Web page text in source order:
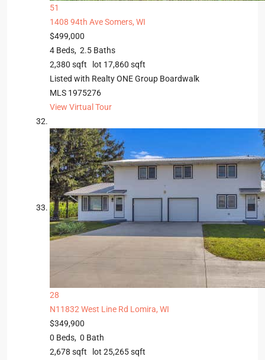
51
1408 94th AveSomers, WI
$499,000
4 Beds, 2.5 Baths
2,380 sqft lot 17,860 sqft
Listed with Realty ONE Group Boardwalk
MLS 1975276
View Virtual Tour
28
N11832 West Line Rd Lomira, WI
$349,900
0 Beds, 0 Bath
2,678 sqft lot 25,265sqft